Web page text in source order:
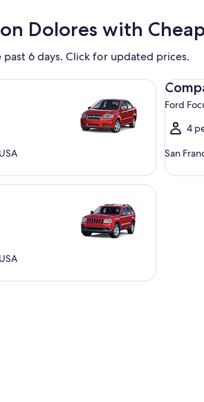
Dolores with
6 days. Click for updated prices.
Ford
4
San